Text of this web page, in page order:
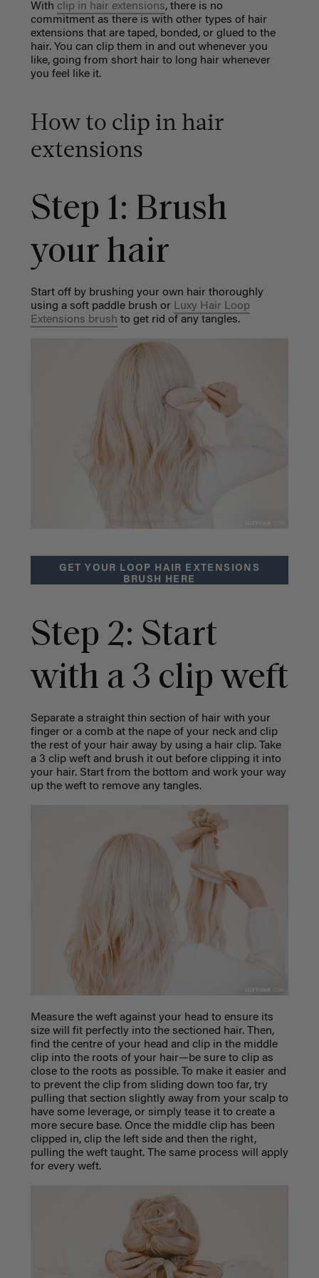
With clip in hair extensions, there is no
commitment as there is with other types of hair
extensions that are taped, bonded, or glued to the
hair. You can clip them in and out whenever you
like, going from short hair to long hair whenever
you feel like it.
How to clip in hair
extensions
Step 1: Brush
your hair
Start off by brushing your own hair thoroughly
using a soft paddle brush or Luxy Hair Loop
Extensions brush to get rid of any tangles.
GET YOUR LOOP HAIR EXTENSIONS
BRUSH HERE
Step 2: Start
with a 3 clip weft
Separate a straight thin section of hair with your
finger or a comb at the nape of your neck and clip
the rest of your hair away by using a hair clip.
Take
a 3 clip weft and brush it out before clipping it into
your hair. Start from the bottom and work your way
up the weft to remove any tangles.
Measure the weft against your head to ensure its
size will fit perfectly into the sectioned hair. Then,
find the centre of your head and clip in the middle
clip into the roots of your hair—be sure to clip as
close to the roots as possible. To make it easier and
to prevent the clip from sliding down too far, try
pulling that section slightly away from your scalp to
have some leverage, or simply tease it to create a
more secure base. Once the middle clip has been
clipped in, clip the left side and then the right,
pulling the weft taught.
The same process will apply
for every weft.